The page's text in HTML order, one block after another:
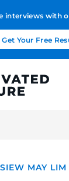
interviews with
Get Your Free
SIEW MAY LIM